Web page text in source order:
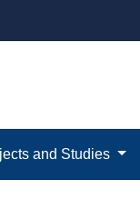
and Studies